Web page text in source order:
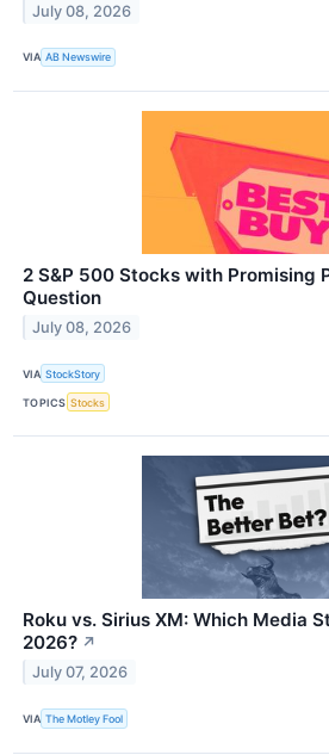
July 08, 2026
VIA AB Newswire
2 S&P 500 Stocks with Promising
Question
July 08, 2026
VIA StockStory
TOPICS Stocks
Roku vs. Sirius XM: Which Media
2026? ↗
July 07, 2026
VIA The Motley Fool